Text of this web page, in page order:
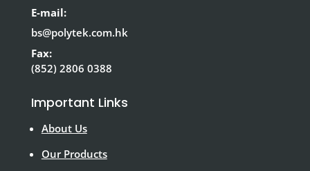
E-mail:
bs@polytek.com.hk
Fax:
(852) 2806 0388
Important Links
About Us
Our Products